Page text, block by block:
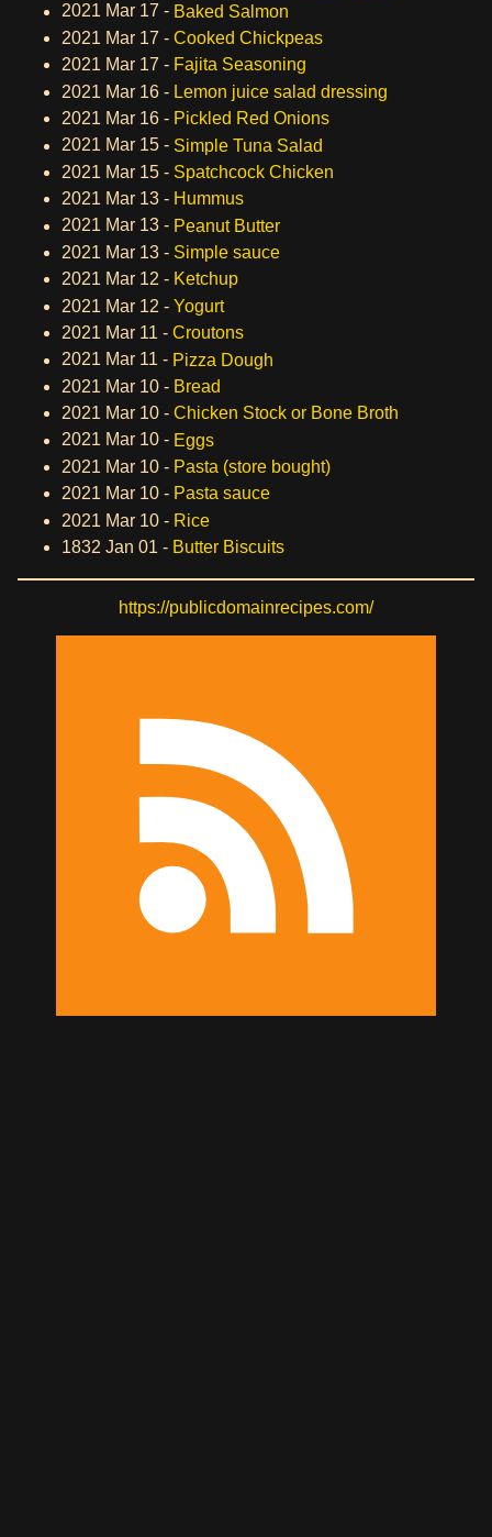
2021 Mar 17 - Baked Salmon
2021 Mar 17 - Cooked Chickpeas
2021 Mar 17 - Fajita Seasoning
2021 Mar 16 - Lemon juice salad dressing
2021 Mar 16 - Pickled Red Onions
2021 Mar 15 - Simple Tuna Salad
2021 Mar 15 - Spatchcock Chicken
2021 Mar 13 - Hummus
2021 Mar 13 - Peanut Butter
2021 Mar 13 - Simple sauce
2021 Mar 12 - Ketchup
2021 Mar 12 - Yogurt
2021 Mar 11 - Croutons
2021 Mar 11 - Pizza Dough
2021 Mar 10 - Bread
2021 Mar 10 - Chicken Stock or Bone Broth
2021 Mar 10 - Eggs
2021 Mar 10 - Pasta (store bought)
2021 Mar 10 - Pasta sauce
2021 Mar 10 - Rice
1832 Jan 01 - Butter Biscuits
https://publicdomainrecipes.com/